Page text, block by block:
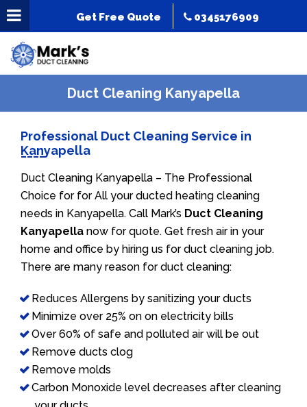
Get Free Quote 0345176909
Duct Cleaning Kanyapella
Professional Duct Cleaning Service in
Kanyapella
Duct Cleaning Kanyapella – The Professional
Choice for for All your ducted heating cleaning
needs in Kanyapella. Call Mark’s Duct Cleaning
Kanyapella now for quote. Get fresh air in your
home and office by hiring us for duct cleaning job.
There are many reason for duct cleaning:
Reduces Allergens by sanitizing your ducts
Minimize over 25% on on electricity bills
Over 60% of safe and polluted air will be out
Remove ducts clog
Remove molds
Carbon Monoxide level decreases after cleaning